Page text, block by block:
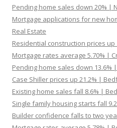
Pending home sales down 20% |
Mortgage applications for new
Real Estate
Residential construction prices up
Mortgage rates average 5.70% |
Pending home sales down 13.6%
Case Shiller prices up 21.2% |
Existing home sales fall 8.6% |
Single family housing starts fall
Builder confidence falls to two